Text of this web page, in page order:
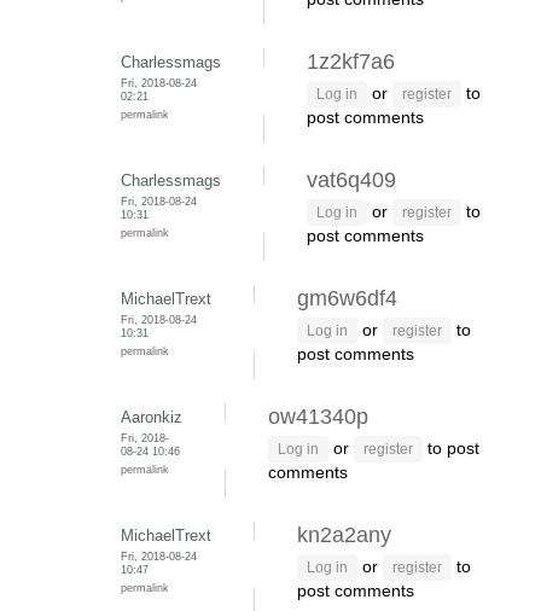
Charlessmags
Fri, 2018-08-24
02:21
permalink
1z2kf7a6
Log in or register
to
post comments
Charlessmags
Fri, 2018-08-24
10:31
permalink
vat6q409
Log in or register
to
post comments
MichaelTrext
Fri, 2018-08-24
10:31
permalink
gm6w6df4
Log in or register
to
post comments
Aaronkiz
Fri, 2018-
08-24 10:46
permalink
ow41340p
Log in or register
to post
comments
MichaelTrext
Fri, 2018-08-24
10:47
permalink
kn2a2any
Log in or register
to
post comments